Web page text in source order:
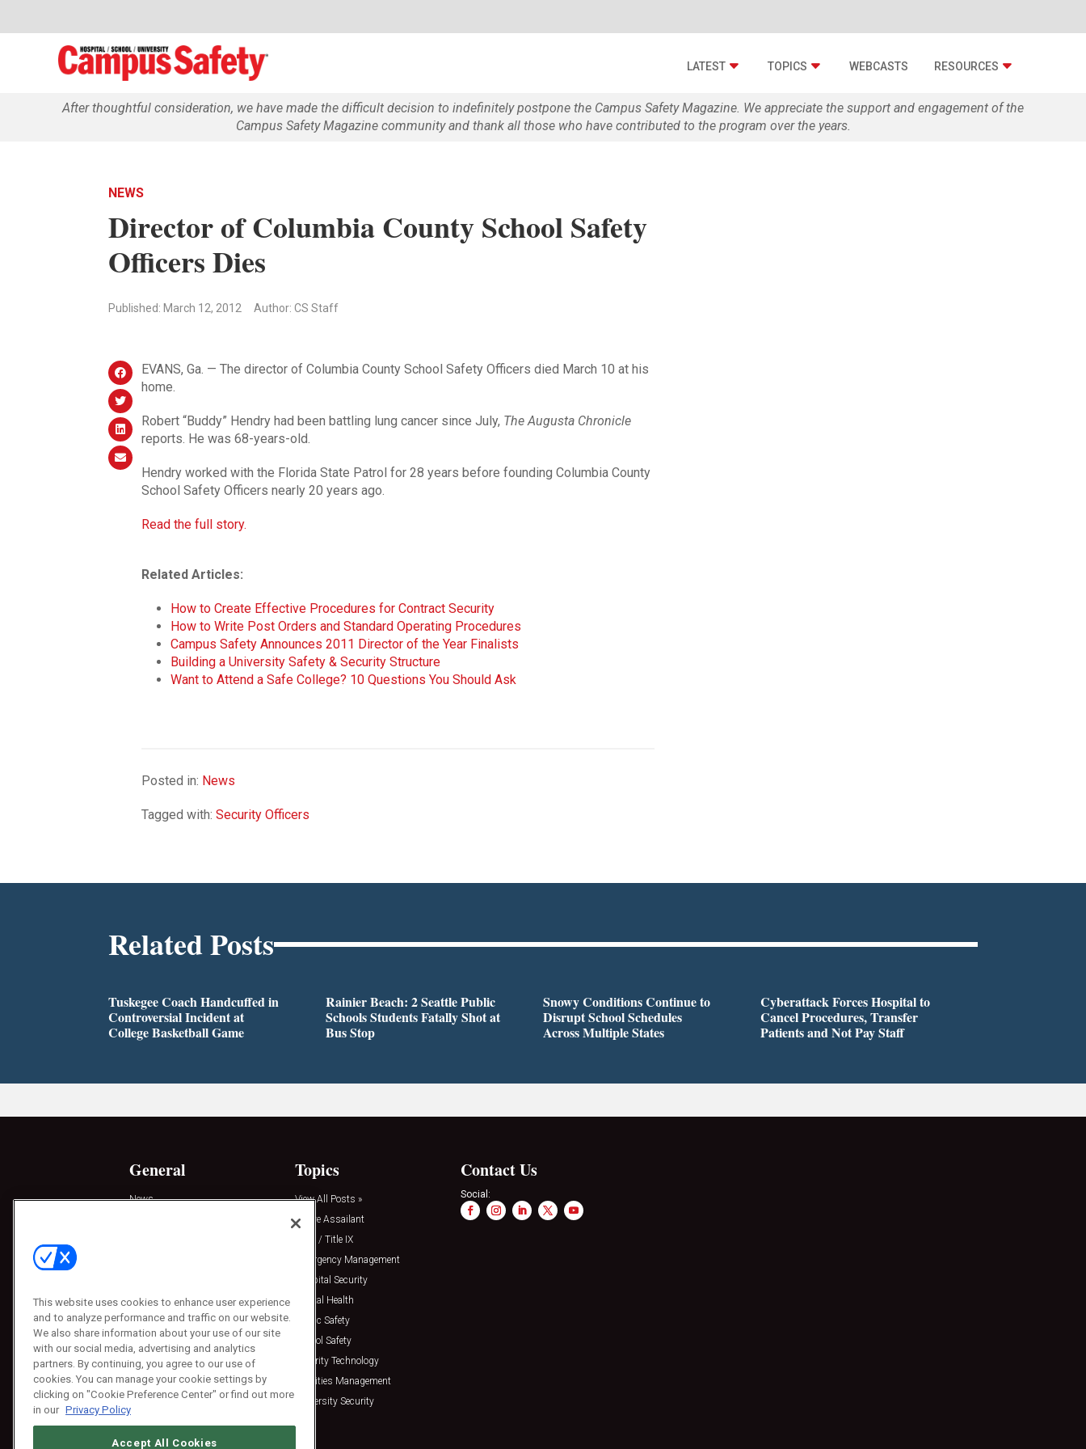
LATEST TOPICS WEBCASTS RESOURCES
After thoughtful consideration, we have made the difficult decision to indefinitely postpone the Campus Safety Magazine. We appreciate the support and engagement of the
Campus Safety Magazine community and thank all those who have contributed to the program over the years.
NEWS
Director of Columbia County School Safety
Officers Dies
Published: March 12, 2012 Author: CS Staff
EVANS, Ga. — The director of Columbia County School Safety Officers died March 10 at his
home.
Robert “Buddy” Hendry had been battling lung cancer since July, The Augusta Chronicle
reports. He was 68-years-old.
Hendry worked with the Florida State Patrol for 28 years before founding Columbia County
School Safety Officers nearly 20 years ago.
Read the full story.
Related Articles:
How to Create Effective Procedures for Contract Security
How to Write Post Orders and Standard Operating Procedures
Campus Safety Announces 2011 Director of the Year Finalists
Building a University Safety & Security Structure
Want to Attend a Safe College? 10 Questions You Should Ask
Posted in: News
Tagged with: Security Officers
Related Posts
Tuskegee Coach Handcuffed in
Controversial Incident at
College Basketball Game
Rainier Beach: 2 Seattle Public
Schools Students Fatally Shot at
Bus Stop
Snowy Conditions Continue to
Disrupt School Schedules
Across Multiple States
Cyberattack Forces Hospital to
Cancel Procedures, Transfer
Patients and Not Pay Staff
General
News
Press Releases
Topics
View All Posts »
Active Assailant
Clery / Title IX
Emergency Management
Hospital Security
Mental Health
Public Safety
School Safety
Security Technology
Facilities Management
University Security
Contact Us
Social:
This website uses cookies to enhance user experience
and to analyze performance and traffic on our website.
We also share information about your use of our site
with our social media, advertising and analytics
partners. By continuing, you agree to our use of
cookies. You can manage your cookie settings by
clicking on "Cookie Preference Center" or find out more
in our Privacy Policy
Accept All Cookies